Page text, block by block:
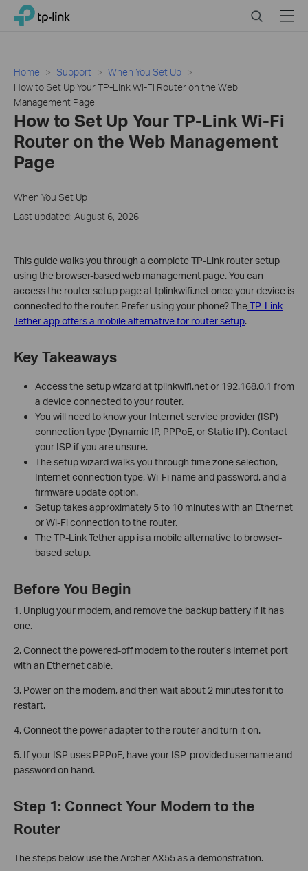
Click
navigation
TP-Link, Reliably Smart SearchMenu
Home Support
When You Set Up
How to Set Up Your TP-Link Wi-Fi Router on the Web
Management Page
How to Set Up Your TP-Link Wi-Fi
Router on the Web Management
Page
When You Set Up
Last updated: August 6, 2026
This guide walks you through a complete TP-Link router setup
using the browser-based web management page. You can
access the router setup page at tplinkwifi.net once your device is
connected to the router. Prefer using your phone? TheTP-Link
Tether app offers a mobile alternative for router setup.
Key Takeaways
Access the setup wizard at tplinkwifi.net or 192.168.0.1 from
a device connected to your router.
You will need to know your Internet service provider (ISP)
connection type (Dynamic IP, PPPoE, or Static IP). Contact
your ISP if you are unsure.
The setup wizard walks you through time zone selection,
Internet connection type, Wi-Fi name and password, and a
firmware update option.
Setup takes approximately 5 to 10 minutes with an Ethernet
or Wi-Fi connection to the router.
The TP-Link Tether app is a mobile alternative to browser-
based setup.
Before You Begin
1. Unplug your modem, and remove the backup battery if it has
one.
2. Connect the powered-off modem to the router’s Internet port
with an Ethernet cable.
3. Power on the modem, and then wait about 2 minutes for it to
restart.
4. Connect the power adapter to the router and turn it on.
5. If your ISP uses PPPoE, have your ISP-provided username and
password on hand.
Step 1: Connect Your Modem to the
Router
The steps below use the Archer AX55 as a demonstration.